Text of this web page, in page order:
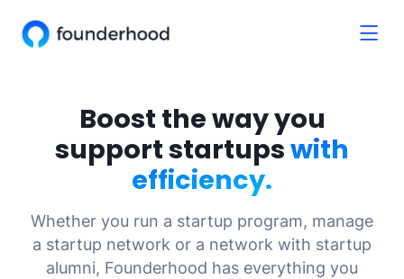
Boost the way you
support startupswith
efficiency.
Whether you run a startup program, manage
a startup network or a network with startup
alumni, Founderhood has everything you